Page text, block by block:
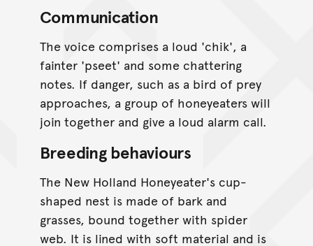
Communication
The voice comprises a loud 'chik', a
fainter 'pseet' and some chattering
notes. If danger, such as a bird of prey
approaches, a group of honeyeaters will
join together and give a loud alarm call.
Breeding behaviours
The New Holland Honeyeater's cup-
shaped nest is made of bark and
grasses, bound together with spider
web. It is lined with soft material and is